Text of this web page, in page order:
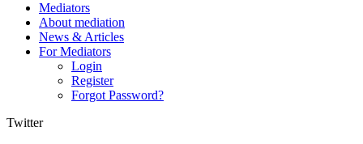
Mediators
About mediation
News & Articles
For Mediators
Login
Register
Forgot Password?
Twitter